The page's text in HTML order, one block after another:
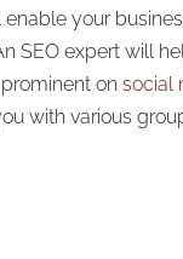
enable your
SEO expert will
onsocial
with various